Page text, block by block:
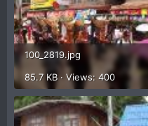
100_2819.jpg
85.7 KB · Views: 400